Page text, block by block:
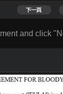
and click